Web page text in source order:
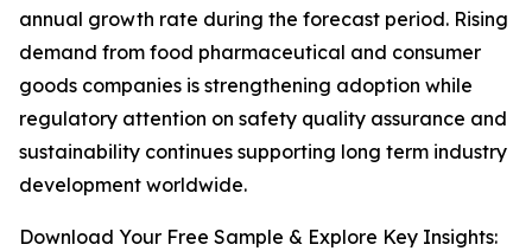
annual growth rate during the forecast period. Rising
demand from food pharmaceutical and consumer
goods companies is strengthening adoption while
regulatory attention on safety quality assurance and
sustainability continues supporting long term industry
development worldwide.
Download Your Free Sample & Explore Key Insights: